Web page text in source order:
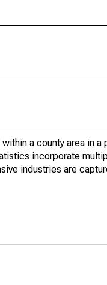
a county area in a
incorporate
industries are